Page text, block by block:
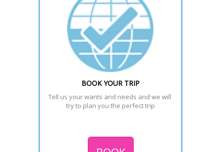
BOOK YOUR TRIP
Tell us your wants and needs and we will
try to plan you the perfect trip